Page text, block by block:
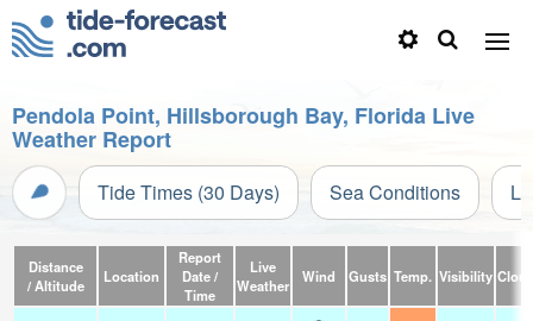
Pendola Point, Hillsborough Bay, Florida Live
Weather Report
Tide Times (30 Days) Sea Conditions
Distance
/ Altitude
Location
Report
Date /
Time
Live
Weather
Wind Gusts Temp. Visibility